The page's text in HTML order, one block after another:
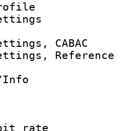
settings,
ID/Info
:
rate :
bit